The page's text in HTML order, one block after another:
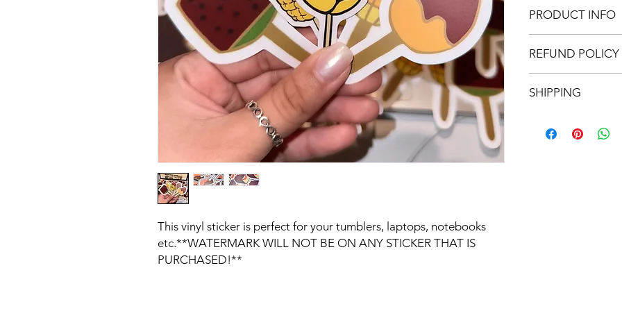
This vinyl sticker is perfect for your tumblers, laptops, notebooks
etc.**WATERMARK WILL NOT BE ON ANY STICKER THAT IS
PURCHASED!**
PRODUCT INFO
sticker.
Please clean the
A smooth and
REFUND POLICY
SHIPPING
Expect 5-7 business